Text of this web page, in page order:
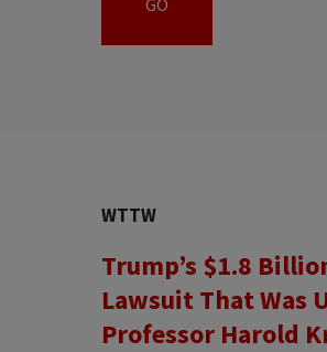
WTTW
Trump’s $1.8
Lawsuit That Was
Professor Harold